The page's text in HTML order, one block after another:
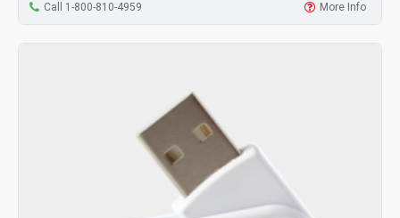
Call 1-800-810-4959 More Info